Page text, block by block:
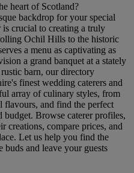
heart of Scotland?
backdrop for your special
is crucial to creating a truly
Ochil Hills to the historic
a menu as captivating as
a grand banquet at a stately
barn, our directory
finest wedding caterers and
array of culinary styles, from
flavours, and find the perfect
Browse caterer profiles,
creations, compare prices, and
Let us help you find the
and leave your guests